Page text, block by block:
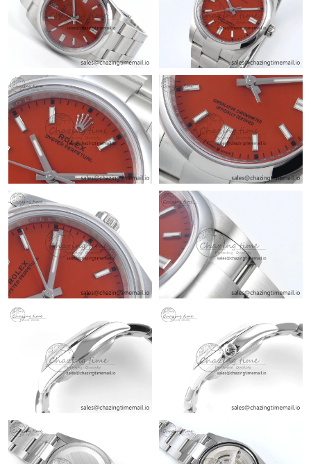
Just Sold: Ian from Orlando on Jun 22, 2026 at 10:12 AM.
Just Sold: Rachel from Charlotte on Jul 17, 2026 at 3:46 PM.
Just Sold: Charlie from Nashville on Jun 27, 2026 at 4:59 PM.
Just Sold: Isaac from Los Angeles on May 29, 2026 at 9:23 AM.
Just Sold: Isaac from Atlanta on May 28, 2026 at 1:10 PM.
Just Sold: Fiona from Dallas on Jun 16, 2026 at 2:45 PM.
Just Sold: Milo from Cleveland on Jul 27, 2026 at 4:50 PM.
Just Sold: Ian from Los Angeles on Jul 26, 2026 at 6:07 PM.
Just Sold: Tina from Salt Lake City on Aug 08, 2026 at 8:53 PM.
Just Sold: Grace from Paris on Aug 07, 2026 at 11:27 AM.